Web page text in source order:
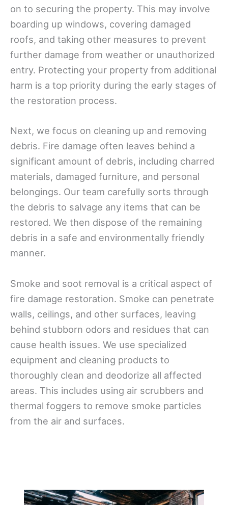
on to securing the property. This may involve
boarding up windows, covering damaged
roofs, and taking other measures to prevent
further damage from weather or unauthorized
entry. Protecting your property from additional
harm is a top priority during the early stages of
the restoration process.
Next, we focus on cleaning up and removing
debris. Fire damage often leaves behind a
significant amount of debris, including charred
materials, damaged furniture, and personal
belongings. Our team carefully sorts through
the debris to salvage any items that can be
restored. We then dispose of the remaining
debris in a safe and environmentally friendly
manner.
Smoke and soot removal is a critical aspect of
fire damage restoration. Smoke can penetrate
walls, ceilings, and other surfaces, leaving
behind stubborn odors and residues that can
cause health issues. We use specialized
equipment and cleaning products to
thoroughly clean and deodorize all affected
areas. This includes using air scrubbers and
thermal foggers to remove smoke particles
from the air and surfaces.